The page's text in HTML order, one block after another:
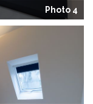
Photo 4